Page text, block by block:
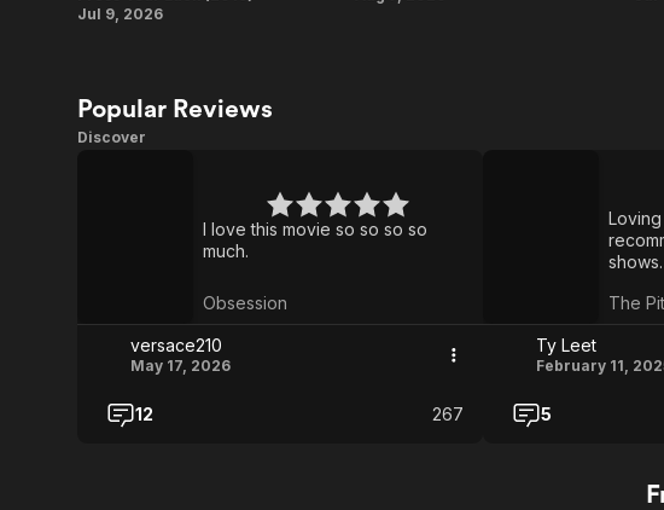
7
Jul 9, 2026
Popular Reviews
Discover
I love this movie so so so so
much.
Obsession
versace210
May 17, 2026
12 267
shows.
The
Ty Leet
February 11,
5